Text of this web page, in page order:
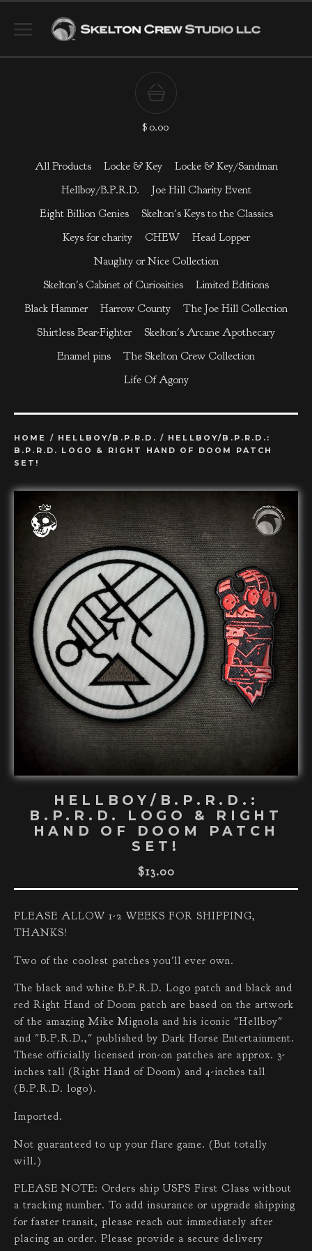
$0.00
All Products Locke & Key
Locke & Key/Sandman
Hellboy/B.P.R.D.
Joe Hill Charity Event
Eight Billion Genies
Skelton's Keys to the Classics
Keys for charity
CHEW
Head Lopper
Naughty or Nice Collection
Skelton's Cabinet of Curiosities
Limited Editions
Black Hammer
Harrow County
The Joe Hill Collection
Shirtless Bear-Fighter
Skelton's Arcane Apothecary
Enamel pins
The Skelton Crew Collection
Life Of Agony
HOME / HELLBOY/B.P.R.D. / HELLBOY/B.P.R.D.:
B.P.R.D. LOGO & RIGHT HAND OF DOOM PATCH
SET!
HELLBOY/B.P.R.D.:
B.P.R.D. LOGO & RIGHT
HAND OF DOOM PATCH
SET!
$13.00
PLEASE ALLOW 1-2 WEEKS FOR SHIPPING,
THANKS!
Two of the coolest patches you'll ever own.
The black and white B.P.R.D. Logo patch and black and
red Right Hand of Doom patch are based on the artwork
of the amazing Mike Mignola and his iconic "Hellboy"
and "B.P.R.D.," published by Dark Horse Entertainment.
These officially licensed iron-on patches are approx. 3-
inches tall (Right Hand of Doom) and 4-inches tall
(B.P.R.D. logo).
Imported.
Not guaranteed to up your flare game. (But totally
will.)
PLEASE NOTE: Orders ship USPS First Class without
a tracking number. To add insurance or upgrade shipping
for faster transit, please reach out immediately after
placing an order. Please provide a secure delivery